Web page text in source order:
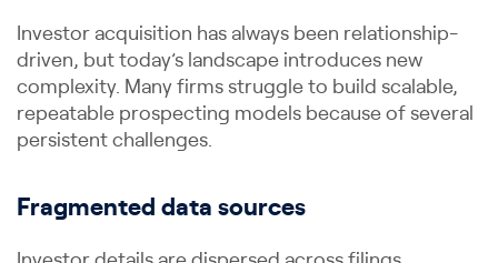
Investor acquisition has always been relationship-
driven, but today’s landscape introduces new
complexity. Many firms struggle to build scalable,
repeatable prospecting models because of several
persistent challenges.
Fragmented data sources